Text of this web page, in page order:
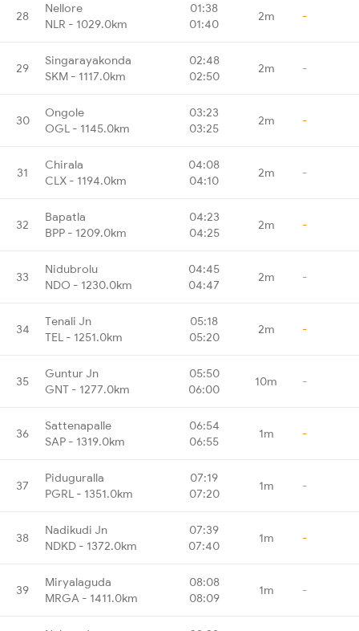
28
Nellore
NLR - 1029.0km
01:38
01:40
2m -
29
Singarayakonda
SKM - 1117.0km
02:48
02:50
2m -
30
Ongole
OGL - 1145.0km
03:23
03:25
2m -
31
Chirala
CLX - 1194.0km
04:08
04:10
2m -
32
Bapatla
BPP - 1209.0km
04:23
04:25
2m -
33
Nidubrolu
NDO - 1230.0km
04:45
04:47
2m -
34
Tenali Jn
TEL - 1251.0km
05:18
05:20
2m -
35
Guntur Jn
GNT - 1277.0km
05:50
06:00
10m -
36
Sattenapalle
SAP - 1319.0km
06:54
06:55
1m -
37
Piduguralla
PGRL - 1351.0km
07:19
07:20
1m -
38
Nadikudi Jn
NDKD - 1372.0km
07:39
07:40
1m -
39
Miryalaguda
MRGA - 1411.0km
08:08
08:09
1m -